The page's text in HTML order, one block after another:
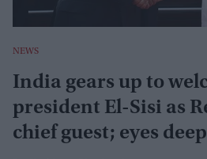
NEWS
India gears up to
president El-Sisi as
chief guest; eyes